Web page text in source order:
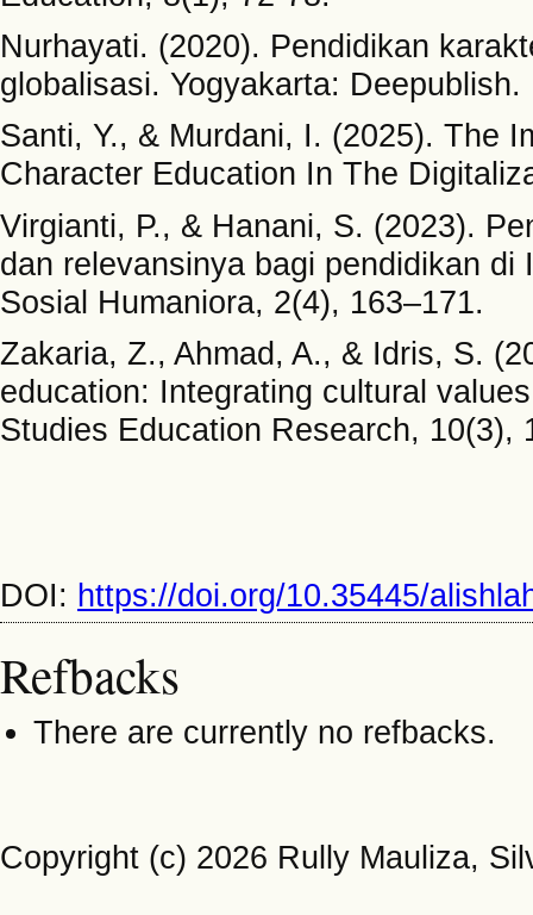
Nurhayati. (2020). Pendidikan
globalisasi. Yogyakarta: Deepublish.
Santi, Y., & Murdani, I. (2025). The
Character Education In The
Virgianti, P., & Hanani, S. (2023).
dan relevansinya bagi pendidikan
Sosial Humaniora, 2(4), 163–171.
Zakaria, Z., Ahmad, A., & Idris, S.
education: Integrating cultural
Studies Education Research, 10(3),
DOI: https://doi.org/10.35445/
Refbacks
There are currently no refbacks.
Copyright (c) 2026 Rully Mauliza,